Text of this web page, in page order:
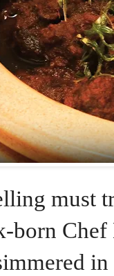
must
born